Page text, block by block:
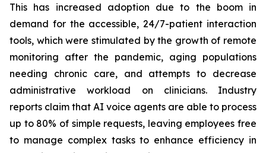
This has increased adoption due to the boom in
demand for the accessible, 24/7-patient interaction
tools, which were stimulated by the growth of remote
monitoring after the pandemic, aging populations
needing chronic care, and attempts to decrease
administrative workload on clinicians. Industry
reports claim that AI voice agents are able to process
up to 80% of simple requests, leaving employees free
to manage complex tasks to enhance efficiency in